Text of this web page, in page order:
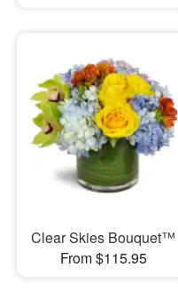
Clear Skies Bouquet™
From $115.95